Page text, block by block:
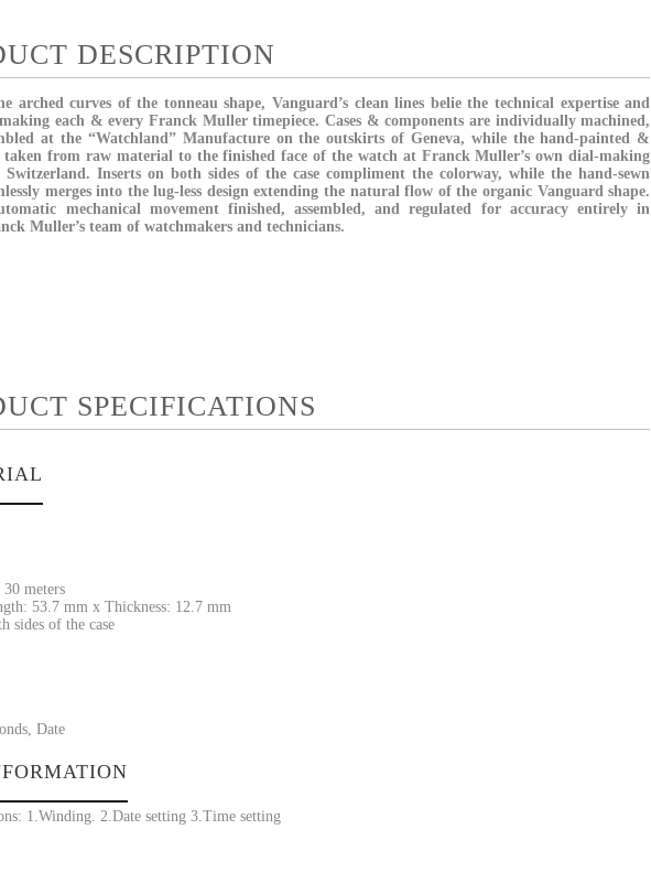
DESCRIPTION
arched curves of the tonneau shape, Vanguard’s clean lines belie the technical expertise and
each & every Franck Muller timepiece. Cases & components are individually machined,
at the “Watchland” Manufacture on the outskirts of Geneva, while the hand-painted &
taken from raw material to the finished face of the watch at Franck Muller’s own dial-making
Inserts on both sides of the case compliment the colorway, while the hand-sewn
merges into the lug-less design extending the natural flow of the organic Vanguard shape.
mechanical movement finished, assembled, and regulated for accuracy entirely in
Muller’s team of watchmakers and technicians.
SPECIFICATIONS
meters
53.7 mm x Thickness: 12.7 mm
sides of the case
Date
1.Winding. 2.Date setting 3.Time setting